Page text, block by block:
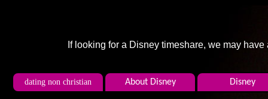
If looking for a Disney timeshare, we may
dating non christian About Disney Disney